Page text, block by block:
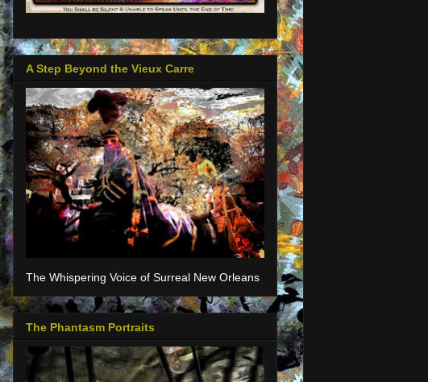
A Step Beyond the Vieux Carre
The Whispering Voice of Surreal New Orleans
The Phantasm Portraits